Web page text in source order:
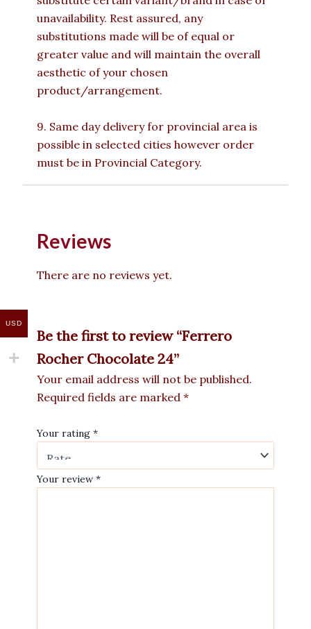
unavailability. Rest assured, any
substitutions made will be of equal or
greater value and will maintain the overall
aesthetic of your chosen
product/arrangement.
9. Same day delivery for provincial area is
possible in selected cities however order
must be in Provincial Category.
Reviews
There are no reviews yet.
Be the first to review “Ferrero
Rocher Chocolate 24”
Your email address will not be published.
Required fields are marked *
Your rating *
Your review *
USD